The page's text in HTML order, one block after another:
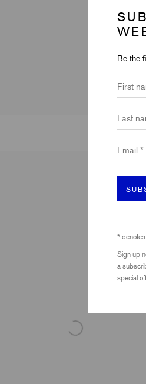
Be the
First
Last
Email *
*
Sign up
a
special